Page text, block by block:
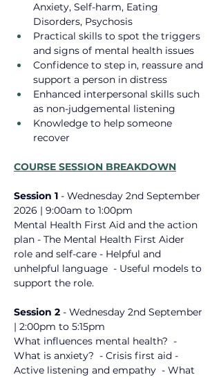
Anxiety, Self-harm, Eating
Disorders, Psychosis
Practical skills to spot the triggers
and signs of mental health issues
Confidence to step in, reassure and
support a person in distress
Enhanced interpersonal skills such
as non-judgemental listening
Knowledge to help someone
recover
COURSE SESSION BREAKDOWN
Session 1 - Wednesday 2nd September
2026 | 9:00am to 1:00pm
Mental Health First Aid ​and the action
plan - The Mental Health First Aider
role ​and self-care - Helpful and
unhelpful language ​ - Useful models to
support the role.
Session 2 - Wednesday 2nd September
| 2:00pm to 5:15pm
What influences mental health? ​ -
What is anxiety? ​ - Crisis first aid -
Active listening and empathy ​ - What